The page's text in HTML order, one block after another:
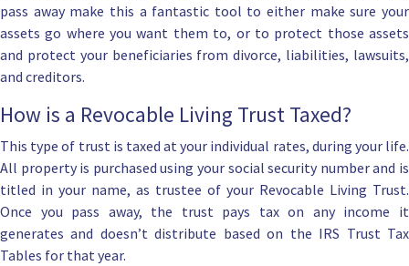
pass away make this a fantastic tool to either make sure your
assets go where you want them to, or to protect those assets
and protect your beneficiaries from divorce, liabilities, lawsuits,
and creditors.
How is a Revocable Living Trust Taxed?
This type of trust is taxed at your individual rates, during your life.
All property is purchased using your social security number and is
titled in your name, as trustee of your Revocable Living Trust.
Once you pass away, the trust pays tax on any income it
generates and doesn’t distribute based on the IRS Trust Tax
Tables for that year.